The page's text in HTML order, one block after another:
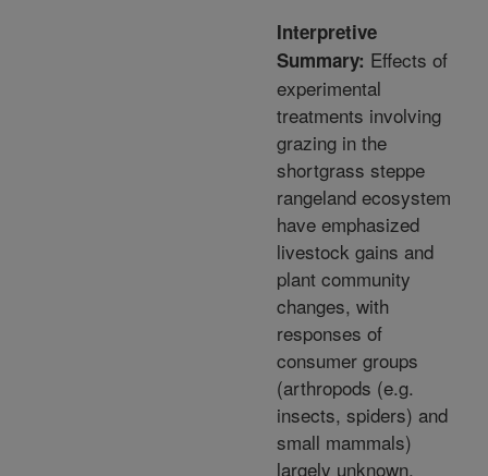
Interpretive
Summary: Effects of
experimental
treatments involving
grazing in the
shortgrass steppe
rangeland ecosystem
have emphasized
livestock gains and
plant community
changes, with
responses of
consumer groups
(arthropods (e.g.
insects, spiders) and
small mammals)
largely unknown.